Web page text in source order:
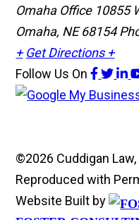
Omaha Office 10855
Omaha, NE 68154
+ Get Directions +
Follow Us On
©2026 Cuddigan
Reproduced with
Website Built by